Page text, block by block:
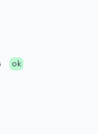
ok